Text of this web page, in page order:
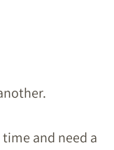
and need a